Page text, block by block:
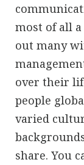
most of all
out many
over their
people
varied
share. You